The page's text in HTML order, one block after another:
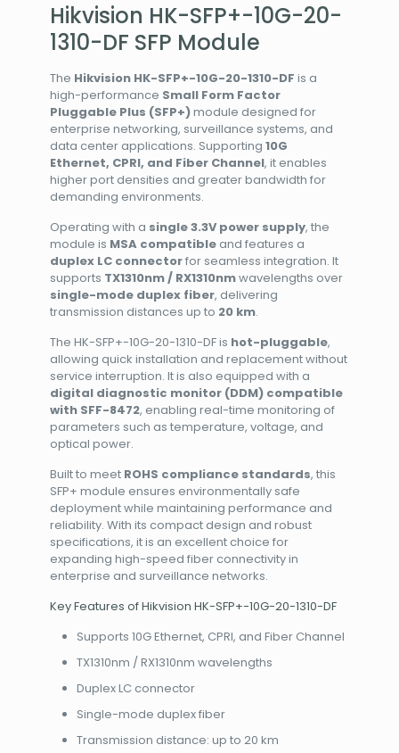
Hikvision HK-SFP+-10G-20-
1310-DF SFP Module
The Hikvision HK-SFP+-10G-20-1310-DF is a
high-performance Small Form Factor
Pluggable Plus (SFP+)module designed for
enterprise networking, surveillance systems, and
data center applications. Supporting10G
Ethernet, CPRI, and Fiber Channel, it enables
higher port densities and greater bandwidth for
demanding environments.
Operating with a single 3.3V power supply, the
module is MSA compatible and features a
duplex LC connectorfor seamless integration. It
supports TX1310nm / RX1310nmwavelengths over
single-mode duplex fiber, delivering
transmission distances up to 20 km.
The HK-SFP+-10G-20-1310-DF is hot-pluggable,
allowing quick installation and replacement without
service interruption. It is also equipped with a
digital diagnostic monitor (DDM) compatible
with SFF-8472, enabling real-time monitoring of
parameters such as temperature, voltage, and
optical power.
Built to meet ROHS compliance standards, this
SFP+ module ensures environmentally safe
deployment while maintaining performance and
reliability. With its compact design and robust
specifications, it is an excellent choice for
expanding high-speed fiber connectivity in
enterprise and surveillance networks.
Key Features of Hikvision HK-SFP+-10G-20-1310-DF
Supports 10G Ethernet, CPRI, and Fiber Channel
TX1310nm / RX1310nm wavelengths
Duplex LC connector
Single-mode duplex fiber
Transmission distance: up to 20 km